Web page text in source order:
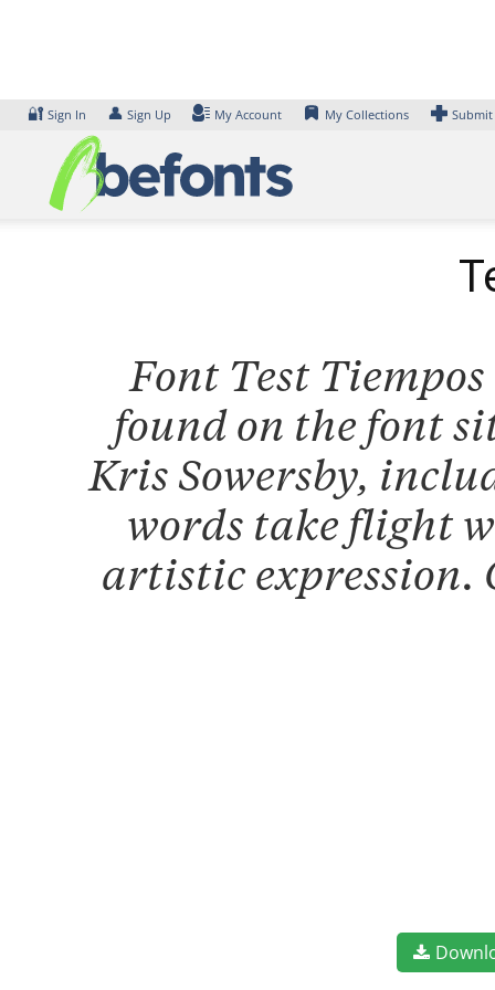
🔐 Sign In 👤 Sign Up My Account My Collections
Font Test
found on the font
Kris Sowersby,
words take flight
artistic expression.